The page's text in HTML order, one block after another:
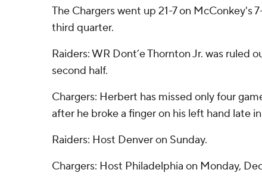
The Chargers went up 21-7 on McConkey's
third quarter.
Raiders: WR Dont’e Thornton Jr. was ruled
second half.
Chargers: Herbert has missed only four
after he broke a finger on his left hand late
Raiders: Host Denver on Sunday.
Chargers: Host Philadelphia on Monday,